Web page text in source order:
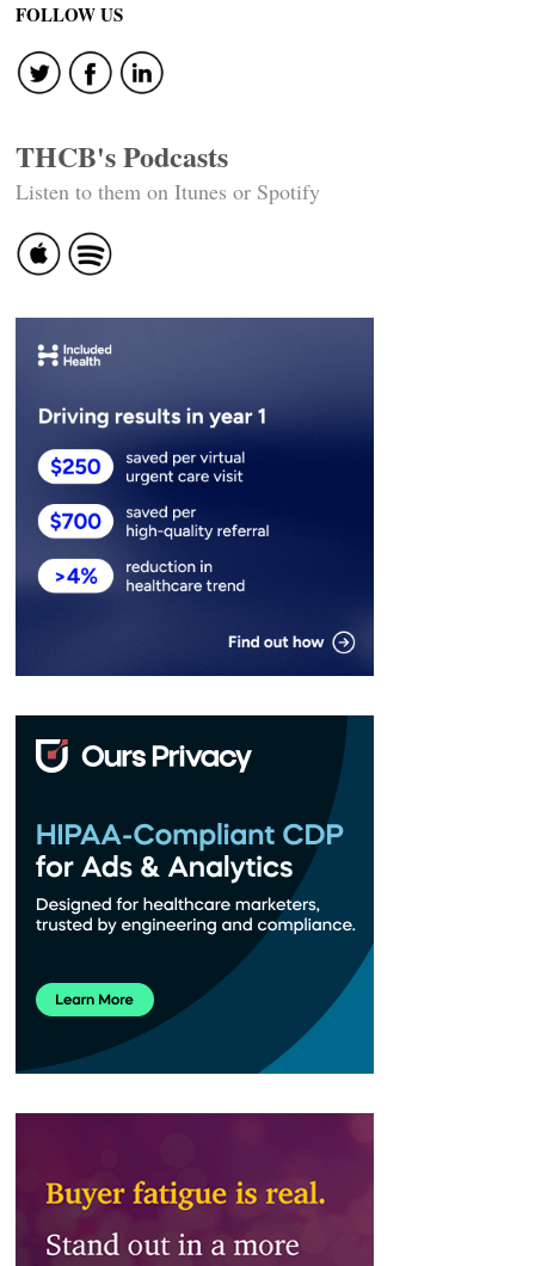
FOLLOW US
THCB's Podcasts
Listen to them on Itunes or Spotify